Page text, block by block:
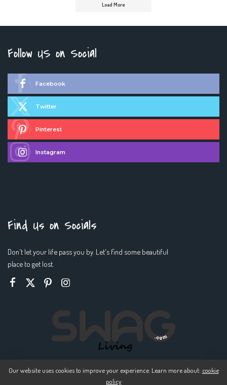
Load More
Follow US on Social
Facebook
Twitter
Pinterest
Instagram
Find Us on Socials
Don't let your life pass you by. Let's find some beautiful
place to get lost.
Our website uses cookies to improve your experience. Learn more about: cookie
policy